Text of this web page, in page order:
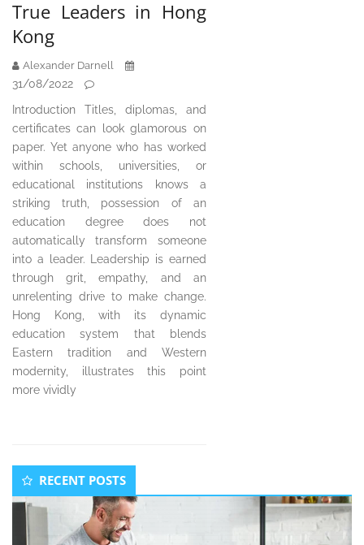
True Leaders in Hong
Kong
Alexander Darnell
31/08/2022
Introduction Titles, diplomas, and
certificates can look glamorous on
paper. Yet anyone who has worked
within schools, universities, or
educational institutions knows a
striking truth, possession of an
education degree does not
automatically transform someone
into a leader. Leadership is earned
through grit, empathy, and an
unrelenting drive to make change.
Hong Kong, with its dynamic
education system that blends
Eastern tradition and Western
modernity, illustrates this point
more vividly
Secondary
Sidebar
RECENT POSTS